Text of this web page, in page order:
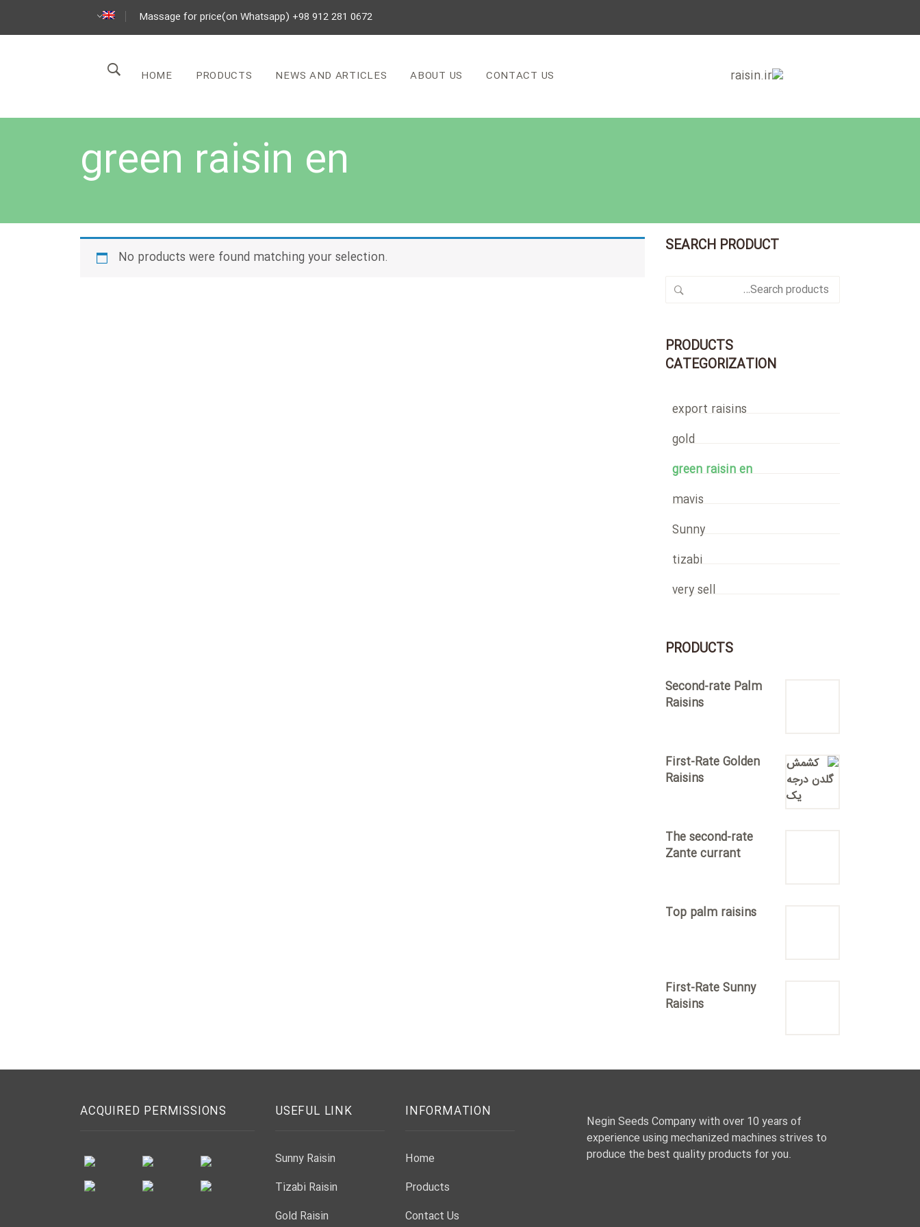
Massage for price(on Whatsapp) +98 912 281 0672
HOME PRODUCTS NEWS AND ARTICLES ABOUT US CONTACT US
green raisin en
No products were found matching your selection.
SEARCH PRODUCT
Search
for:
PRODUCTS
CATEGORIZATION
export raisins
gold
green raisin en
mavis
Sunny
tizabi
very sell
PRODUCTS
Second-rate Palm
Raisins
First-Rate Golden
Raisins
The second-rate
Zante currant
Top palm raisins
First-Rate Sunny
Raisins
Negin Seeds Company with over 10 years of
experience using mechanized machines strives to
produce the best quality products for you.
INFORMATION
Home
Products
Contact Us
USEFUL LINK
Sunny Raisin
Tizabi Raisin
Gold Raisin
ACQUIRED PERMISSIONS